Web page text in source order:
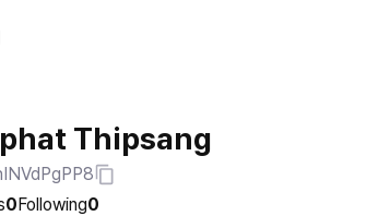
Thipsang
0Following0